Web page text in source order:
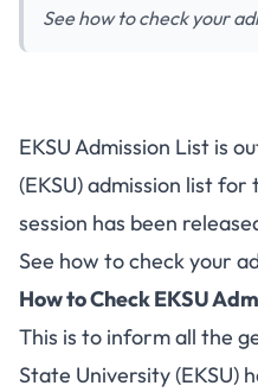
See how to check your
EKSU Admission List is
(EKSU) admission list
session has been
See how to check your
How to Check EKSU
This is to inform all the
State University (EKSU)